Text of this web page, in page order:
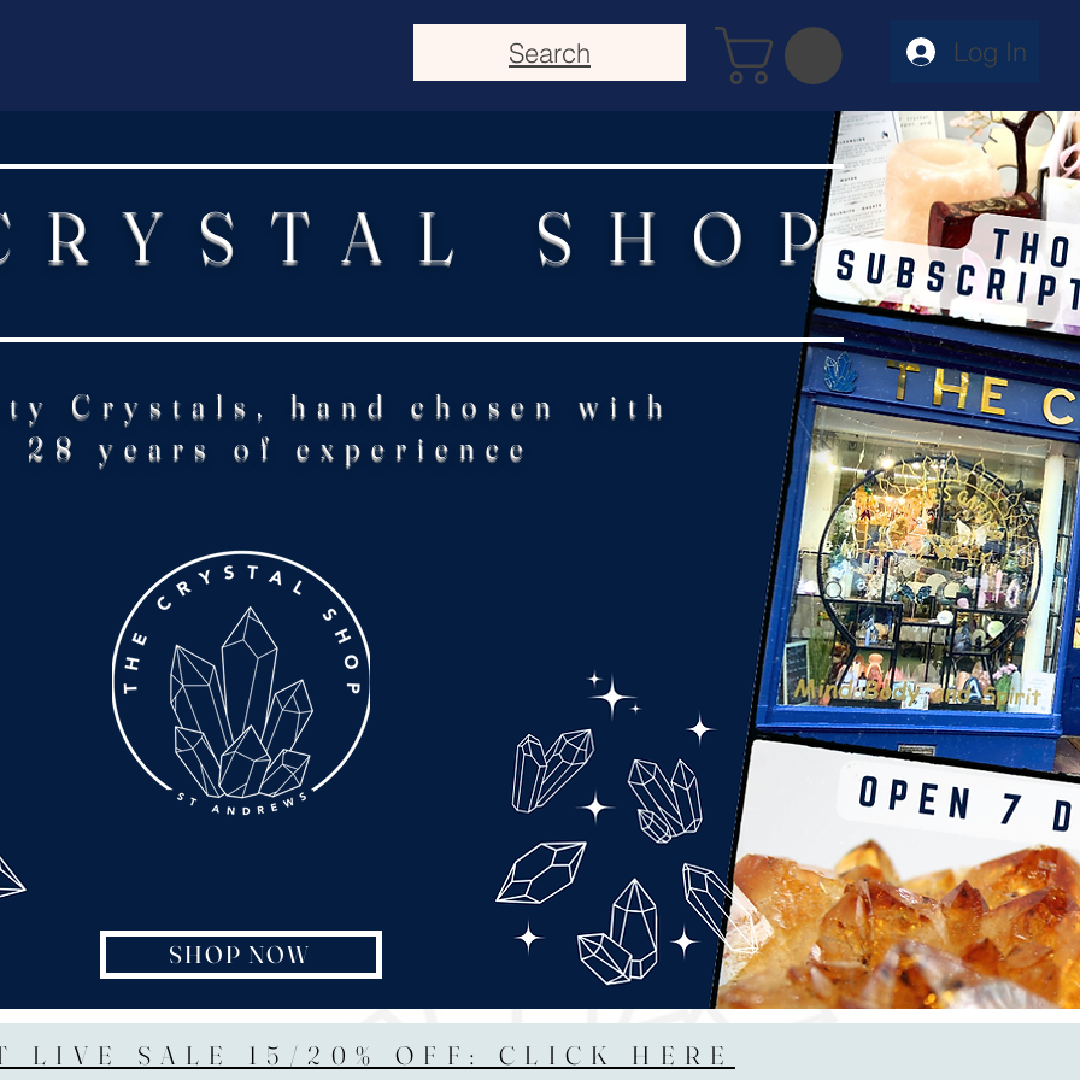
Search Log In
SHOP
Crystals, hand chosen with
28 years of experience
SHOP NOW
LIVE SALE 15/20% OFF: CLICK HERE